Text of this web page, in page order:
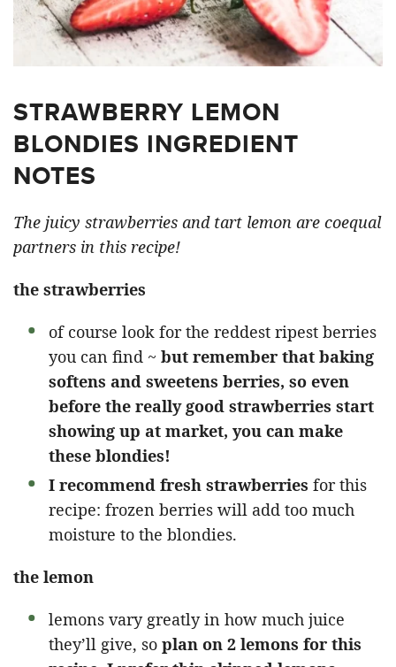
STRAWBERRY LEMON
BLONDIES INGREDIENT
NOTES
The juicy strawberries and tart lemon are coequal
partners in this recipe!
the strawberries
of course look for the reddest ripest berries
you can find ~ but remember that baking
softens and sweetens berries, so even
before the really good strawberries start
showing up at market, you can make
these blondies!
I recommend fresh strawberries for this
recipe: frozen berries will add too much
moisture to the blondies.
the lemon
lemons vary greatly in how much juice
they’ll give, so plan on 2 lemons for this